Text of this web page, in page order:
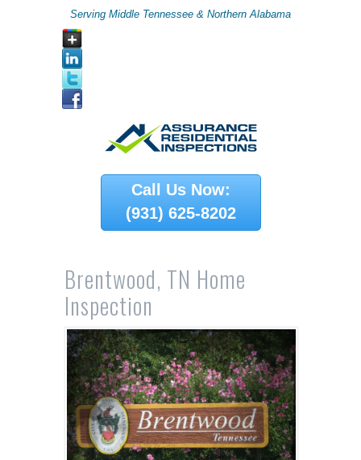
Serving Middle Tennessee & Northern Alabama
Call Us Now:
(931) 625-8202
Brentwood, TN Home
Inspection